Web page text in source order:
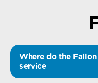
Where do the
service